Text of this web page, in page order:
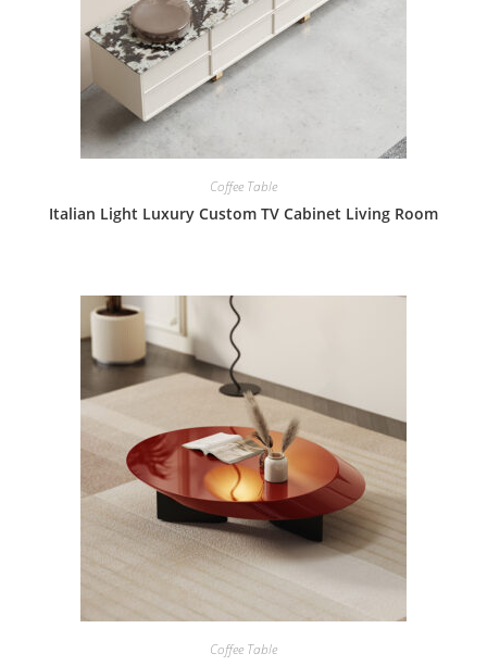
Coffee Table
Italian Light Luxury Custom TV Cabinet Living Room
Coffee Table